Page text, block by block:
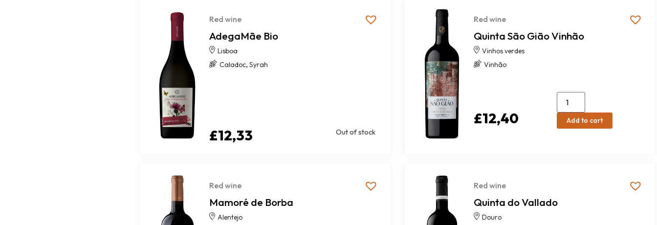
Red wine
AdegaMãe Bio
Lisboa
Caladoc, Syrah
£12,33 Out of stock
Red wine
Quinta São Gião Vinhão
Vinhos verdes
Vinhão
£12,40 Add to cart
Red wine
Mamoré de Borba
Alentejo
Red wine
Quinta do Vallado
Douro